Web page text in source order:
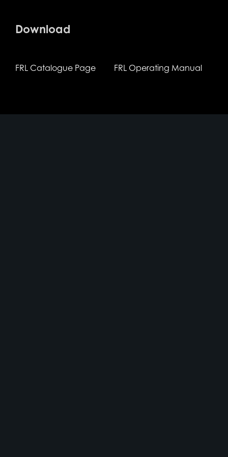
Download
FRL Catalogue Page FRL Operating Manual